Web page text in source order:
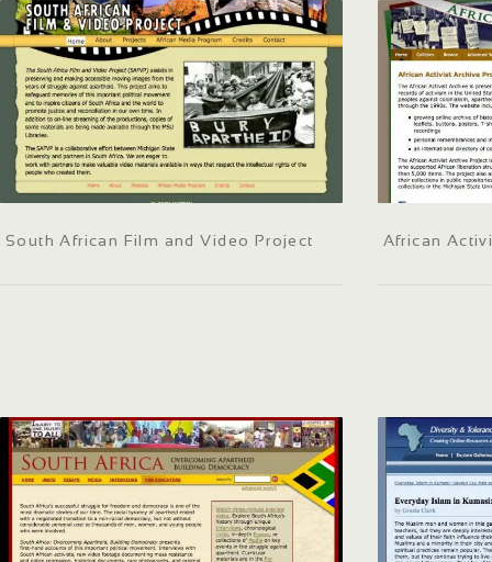
South African Film and Video Project African